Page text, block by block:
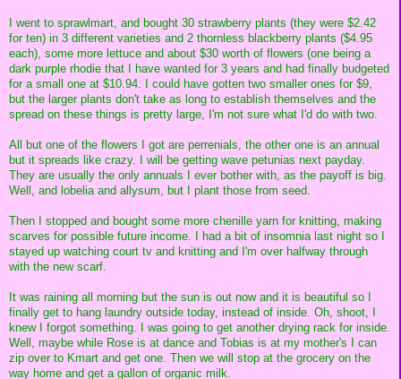
I went to sprawlmart, and bought 30 strawberry plants (they were $2.42
for ten) in 3 different varieties and 2 thornless blackberry plants ($4.95
each), some more lettuce and about $30 worth of flowers (one being a
dark purple rhodie that I have wanted for 3 years and had finally budgeted
for a small one at $10.94. I could have gotten two smaller ones for $9,
but the larger plants don't take as long to establish themselves and the
spread on these things is pretty large, I'm not sure what I'd do with two.
All but one of the flowers I got are perrenials, the other one is an annual
but it spreads like crazy. I will be getting wave petunias next payday.
They are usually the only annuals I ever bother with, as the payoff is big.
Well, and lobelia and allysum, but I plant those from seed.
Then I stopped and bought some more chenille yarn for knitting, making
scarves for possible future income. I had a bit of insomnia last night so I
stayed up watching court tv and knitting and I'm over halfway through
with the new scarf.
It was raining all morning but the sun is out now and it is beautiful so I
finally get to hang laundry outside today, instead of inside. Oh, shoot, I
knew I forgot something. I was going to get another drying rack for inside.
Well, maybe while Rose is at dance and Tobias is at my mother's I can
zip over to Kmart and get one. Then we will stop at the grocery on the
way home and get a gallon of organic milk.